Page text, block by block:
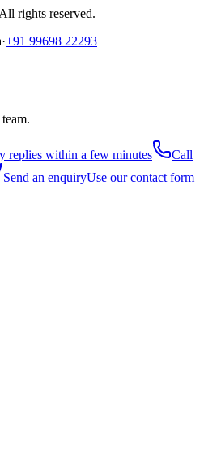
rights reserved.
·+91 99698 22293
replies within a few minutes
Call
Send an enquiryUse our contact form